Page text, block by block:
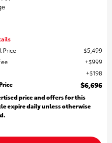
Price
$5,499
$999
$198
$6,696
price and offers for this
expire daily unless otherwise